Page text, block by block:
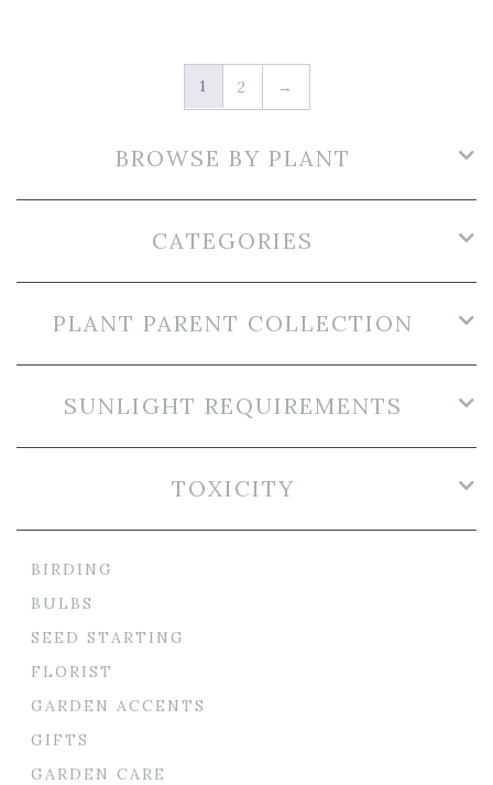
1 2 →
BROWSE BY PLANT
CATEGORIES
PLANT PARENT COLLECTION
SUNLIGHT REQUIREMENTS
TOXICITY
BIRDING
BULBS
SEED STARTING
FLORIST
GARDEN ACCENTS
GIFTS
GARDEN CARE